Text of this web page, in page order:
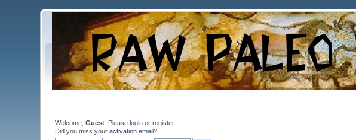
Welcome,Guest . Pleaselogin orregister.
Did you miss youractivation email?